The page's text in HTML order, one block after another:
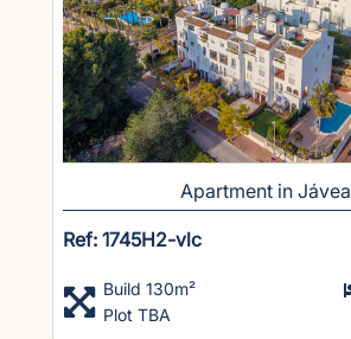
Apartment in Jávea
Ref: 1745H2-vlc
Build 130m²
Plot TBA